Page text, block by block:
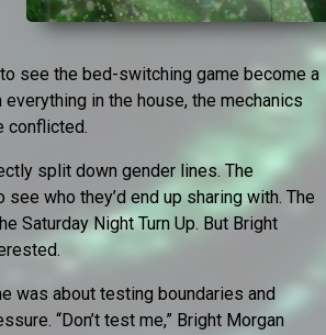
see the bed-switching game become a
everything in the house, the mechanics
conflicted.
split down gender lines. The
who they’d end up sharing with. The
Saturday Night Turn Up. But Bright
was about testing boundaries and
“Don’t test me,” Bright Morgan